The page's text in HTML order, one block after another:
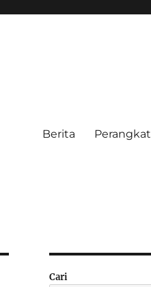
Berita Perangkat
Cari